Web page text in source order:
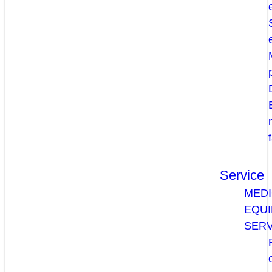
Service